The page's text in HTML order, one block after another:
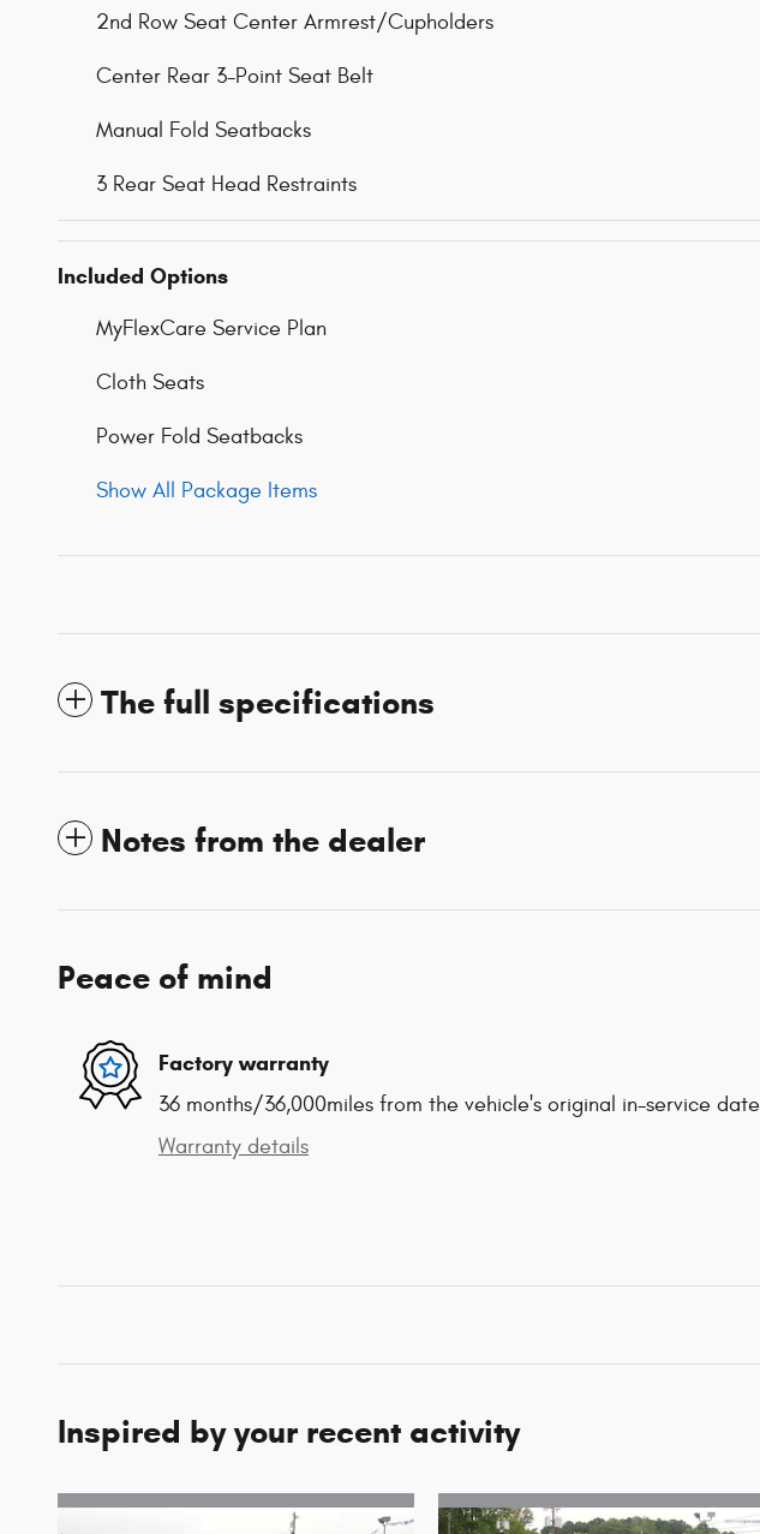
2nd Row Seat Center Armrest/Cupholders
Center Rear 3-Point Seat Belt
Manual Fold Seatbacks
3 Rear Seat Head Restraints
Included Options
MyFlexCare Service Plan
Cloth Seats
Power Fold Seatbacks
Show All Package Items
The full specifications
Notes from the dealer
Peace of mind
Factory warranty
36 months/36,000miles from the vehicle's original in-service date
Warranty details
Inspired by your recent activity